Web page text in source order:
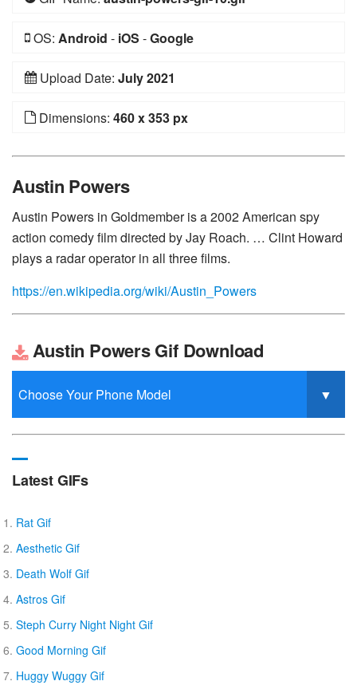
OS: Android - iOS -Google
Upload Date: July 2021
Dimensions: 460 x 353 px
Austin Powers
Austin Powers in Goldmember is a 2002 American spy
action comedy film directed by Jay Roach. … Clint Howard
plays a radar operator in all three films.
https://en.wikipedia.org/wiki/Austin_Powers
Austin Powers Gif Download
Latest GIFs
Rat Gif
Aesthetic Gif
Death Wolf Gif
Astros Gif
Steph Curry Night Night Gif
Good Morning Gif
Huggy Wuggy Gif